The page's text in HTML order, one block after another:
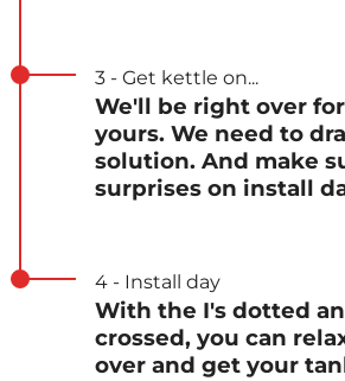
3 - Get kettle on...
We'll be right over
yours. We need to
solution. And make
surprises on install
4 - Install day
With the I's dotted
crossed, you can
over and get your